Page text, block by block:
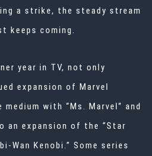
a strike, the steady stream
keeps coming.
year in TV, not only
expansion of Marvel
with “Ms. Marvel” and
an expansion of the “Star
Wan Kenobi.” Some series